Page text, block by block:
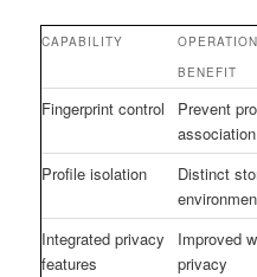
CAPABILITY
BENEFIT
Fingerprint control
Prevent
association
Profile isolation
Distinct
Integrated privacy
features
Improved
privacy